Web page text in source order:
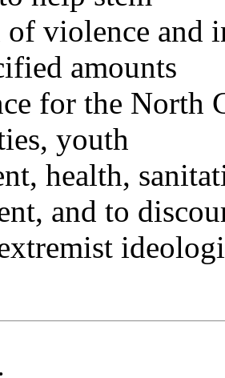
of violence and
amounts
for the North
youth
health,
and to